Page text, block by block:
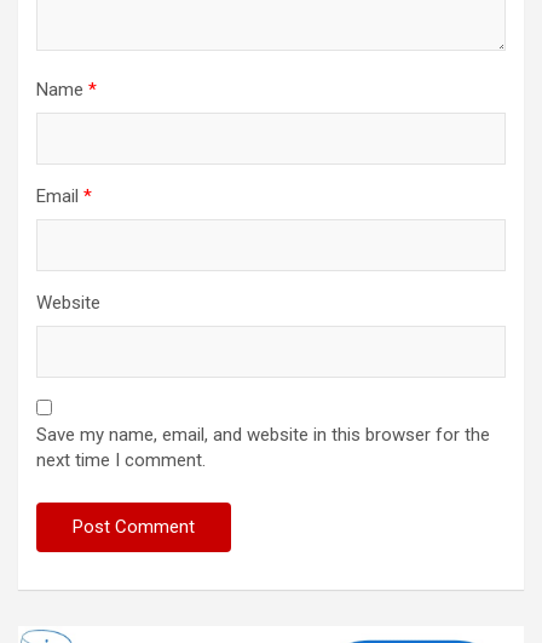
Name *
Email *
Website
Save my name, email, and website in this browser for the
next time I comment.